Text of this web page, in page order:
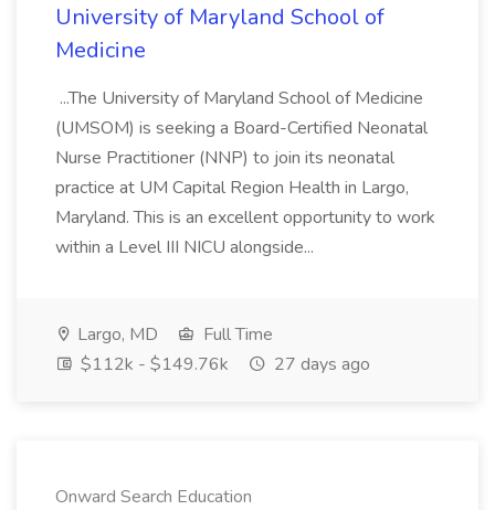
University of Maryland School of
Medicine
...The University of Maryland School of Medicine
(UMSOM) is seeking a Board-Certified Neonatal
Nurse Practitioner (NNP) to join its neonatal
practice at UM Capital Region Health in Largo,
Maryland. This is an excellent opportunity to work
within a Level III NICU alongside...
Largo, MD
Full Time
$112k - $149.76k
27 days ago
Onward Search Education